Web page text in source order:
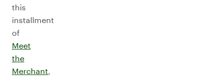
this
installment
of
Meet
the
Merchant,